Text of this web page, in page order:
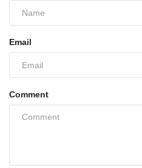
Email
Comment